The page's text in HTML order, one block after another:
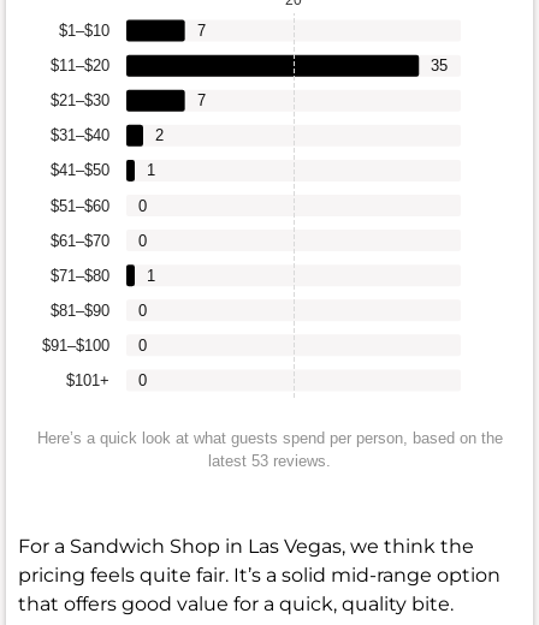
$101+
$91–$100
$81–$90
$71–$80
$61–$70
$51–$60
$41–$50
$31–$40
$21–$30
$11–$20
$1–$10
0
0
0
1
0
0
1
2
7
35
7
Here’s a quick look at what guests spend per person, based on the
latest 53 reviews.
For a Sandwich Shop in Las Vegas, we think the
pricing feels quite fair. It’s a solid mid-range option
that offers good value for a quick, quality bite.